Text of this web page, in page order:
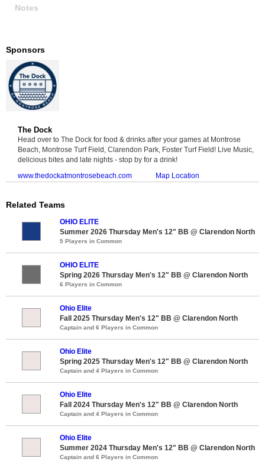
Notes
Sponsors
The Dock
Head over to The Dock for food & drinks after your games at Montrose
Beach, Montrose Turf Field, Clarendon Park, Foster Turf Field! Live Music,
delicious bites and late nights - stop by for a drink!
www.thedockatmontrosebeach.com
Map Location
Related Teams
OHIO ELITE
Summer 2026 Thursday Men's 12" BB @ Clarendon North
5 Players in Common
OHIO ELITE
Spring 2026 Thursday Men's 12" BB @ Clarendon North
6 Players in Common
Ohio Elite
Fall 2025 Thursday Men's 12" BB @ Clarendon North
Captain and 6 Players in Common
Ohio Elite
Spring 2025 Thursday Men's 12" BB @ Clarendon North
Captain and 4 Players in Common
Ohio Elite
Fall 2024 Thursday Men's 12" BB @ Clarendon North
Captain and 4 Players in Common
Ohio Elite
Summer 2024 Thursday Men's 12" BB @ Clarendon North
Captain and 6 Players in Common